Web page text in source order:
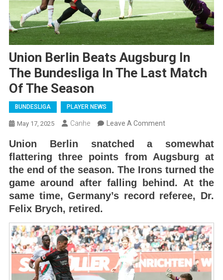
Union Berlin Beats Augsburg In
The Bundesliga In The Last Match
Of The Season
BUNDESLIGA PLAYER NEWS
May 17, 2025 Canhe Leave A CommentOn
Berlin
Beats
Augsburg
In
The
In
The
Last
Match
Of
Union Berlin snatched a somewhat
flattering three points from Augsburg at
the end of the season. The Irons turned the
game around after falling behind. At the
same time, Germany’s record referee, Dr.
Felix Brych, retired.